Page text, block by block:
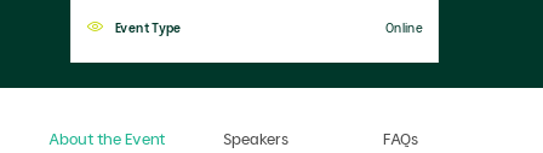
Event Type Online
About the Event Speakers FAQs